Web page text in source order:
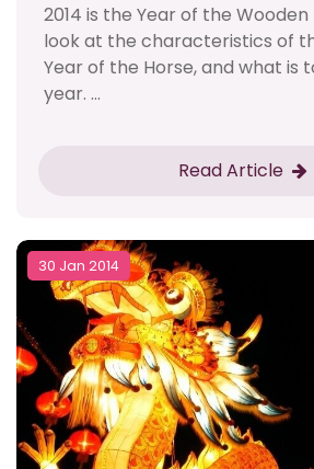
2014 is the Year of the Wooden
look at the characteristics of
Year of the Horse, and what is
year. ...
Read Article
30 Jan 2014